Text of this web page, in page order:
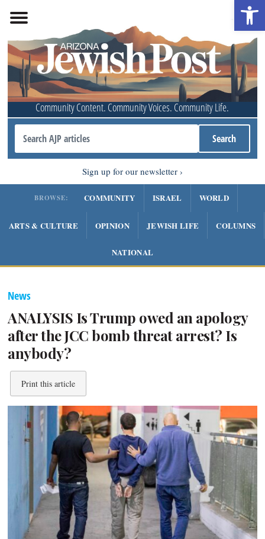
Community Content. Community Voices. Community Life.
Sign up for our newsletter
BROWSE: COMMUNITY ISRAEL WORLD
ARTS & CULTURE OPINION JEWISH LIFE COLUMNS
NATIONAL
News
ANALYSIS Is Trump owed an apology
after the JCC bomb threat arrest? Is
anybody?
Print this article